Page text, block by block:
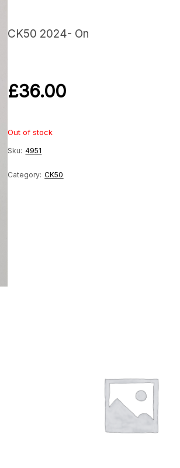
CK50 2024- On
£36.00
Out of stock
Sku: 4951
Category: CK50